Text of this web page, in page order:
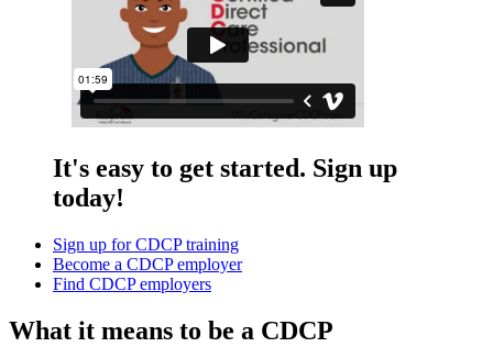
It's easy to get started. Sign up
today!
Sign up for CDCP training
Become a CDCP employer
Find CDCP employers
What it means to be a CDCP